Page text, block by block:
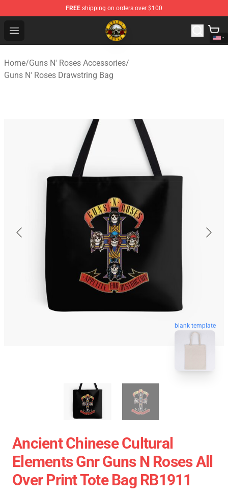
FREE shipping on orders over $100
Open menu
Guns N' Roses Store - Official Guns N' Roses
Home/Guns N' Roses Accessories/
Guns N' Roses Drawstring Bag
blank template
Ancient Chinese Cultural
Elements Gnr Guns N Roses All
Over Print Tote Bag RB1911